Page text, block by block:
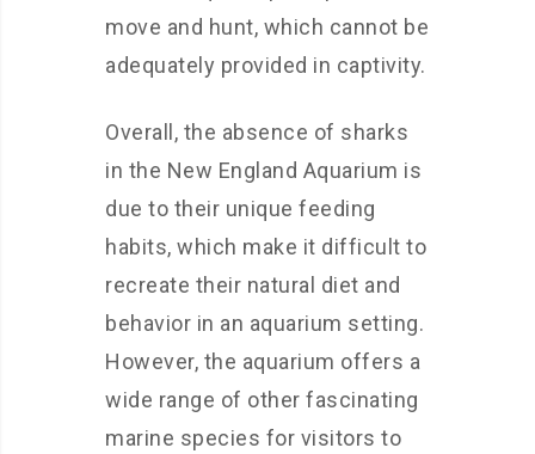
move and hunt, which cannot be
adequately provided in captivity.
Overall, the absence of sharks
in the New England Aquarium is
due to their unique feeding
habits, which make it difficult to
recreate their natural diet and
behavior in an aquarium setting.
However, the aquarium offers a
wide range of other fascinating
marine species for visitors to